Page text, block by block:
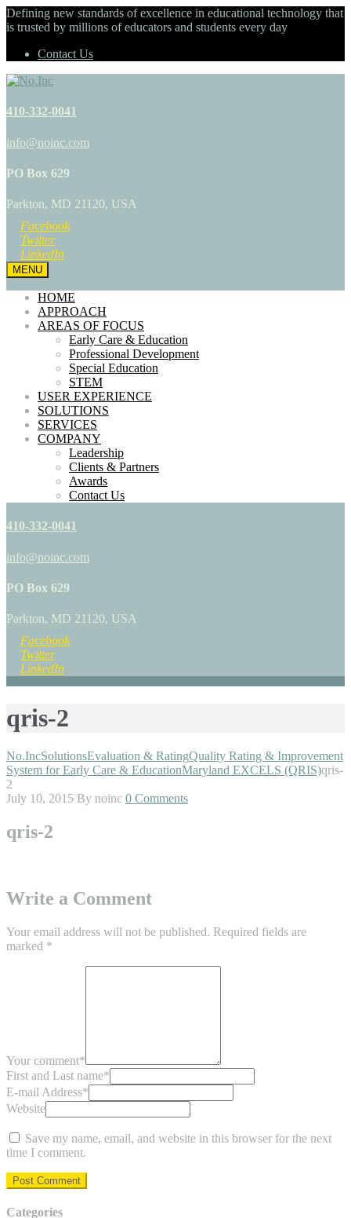
Defining new standards of excellence in educational technology that
is trusted by millions of educators and students every day
Contact Us
410-332-0041
info@noinc.com
PO Box 629
Parkton, MD 21120, USA
Facebook
Twitter
LinkedIn
MENU
HOME
APPROACH
AREAS OF FOCUS
Early Care & Education
Professional Development
Special Education
STEM
USER EXPERIENCE
SOLUTIONS
SERVICES
COMPANY
Leadership
Clients & Partners
Awards
Contact Us
410-332-0041
info@noinc.com
PO Box 629
Parkton, MD 21120, USA
Facebook
Twitter
LinkedIn
qris-2
No.IncSolutionsEvaluation & RatingQuality Rating & Improvement
System for Early Care & EducationMaryland EXCELS (QRIS)qris-
2
July 10, 2015 By noinc 0 Comments
qris-2
Write a Comment
Your email address will not be published. Required fields are
marked *
Your comment*
First and Last name*
E-mail Address*
Website
Save my name, email, and website in this browser for the next
time I comment.
Categories